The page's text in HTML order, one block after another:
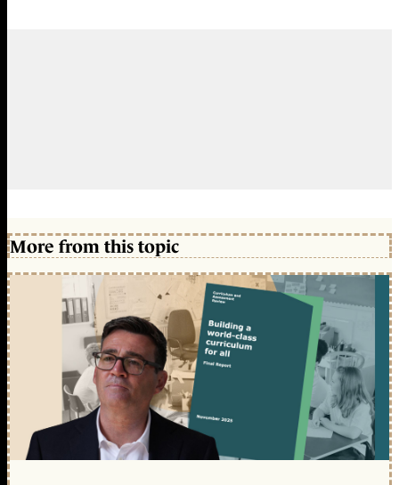
More from this topic